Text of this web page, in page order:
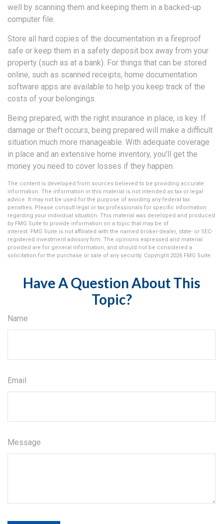
well by scanning them and keeping them in a backed-up
computer file.
Store all hard copies of the documentation in a fireproof
safe or keep them in a safety deposit box away from your
property (such as at a bank). For things that can be stored
online, such as scanned receipts, home documentation
software apps are available to help you keep track of the
costs of your belongings.
Being prepared, with the right insurance in place, is key. If
damage or theft occurs, being prepared will make a difficult
situation much more manageable. With adequate coverage
in place and an extensive home inventory, you'll get the
money you need to cover losses if they happen.
The content is developed from sources believed to be providing accurate
information. The information in this material is not intended as tax or legal
advice. It may not be used for the purpose of avoiding any federal tax
penalties. Please consult legal or tax professionals for specific information
regarding your individual situation. This material was developed and produced
by FMG Suite to provide information on a topic that may be of
interest. FMG Suite is not affiliated with the named broker-dealer, state- or SEC-
registered investment advisory firm. The opinions expressed and material
provided are for general information, and should not be considered a
solicitation for the purchase or sale of any security. Copyright 2026 FMG Suite.
Have A Question About This
Topic?
Name
Email
Message